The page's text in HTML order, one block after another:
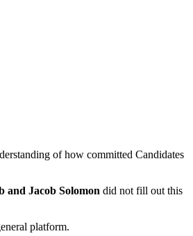
of how committed Candidates
and Jacob Solomon did not fill out this
platform.